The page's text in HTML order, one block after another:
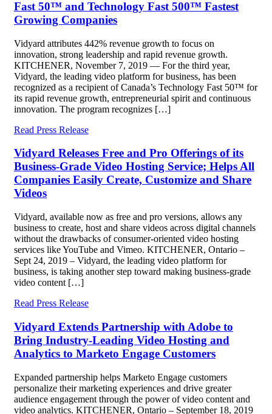
Fast 50™ and Technology Fast 500™ Fastest
Growing Companies
Vidyard attributes 442% revenue growth to focus on
innovation, strong leadership and rapid revenue growth.
KITCHENER, November 7, 2019 — For the third year,
Vidyard, the leading video platform for business, has been
recognized as a recipient of Canada’s Technology Fast 50™ for
its rapid revenue growth, entrepreneurial spirit and continuous
innovation. The program recognizes […]
Read Press Release
Vidyard Releases Free and Pro Offerings of its
Business-Grade Video Hosting Service; Helps All
Companies Easily Create, Customize and Share
Videos
Vidyard, available now as free and pro versions, allows any
business to create, host and share videos across digital channels
without the drawbacks of consumer-oriented video hosting
services like YouTube and Vimeo. KITCHENER, Ontario –
Sept 24, 2019 – Vidyard, the leading video platform for
business, is taking another step toward making business-grade
video content […]
Read Press Release
Vidyard Extends Partnership with Adobe to
Bring Industry-Leading Video Hosting and
Analytics to Marketo Engage Customers
Expanded partnership helps Marketo Engage customers
personalize their marketing experiences and drive greater
audience engagement through the power of video content and
video analytics. KITCHENER, Ontario – September 18, 2019